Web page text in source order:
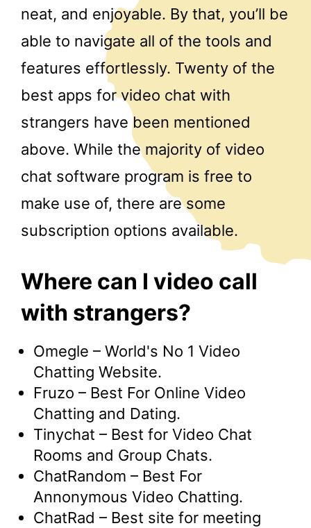
neat, and enjoyable. By that, you’ll be
able to navigate all of the tools and
features effortlessly. Twenty of the
best apps for video chat with
strangers have been mentioned
above. While the majority of video
chat software program is free to
make use of, there are some
subscription options available.
Where can I video call
with strangers?
Omegle – World's No 1 Video
Chatting Website.
Fruzo – Best For Online Video
Chatting and Dating.
Tinychat – Best for Video Chat
Rooms and Group Chats.
ChatRandom – Best For
Annonymous Video Chatting.
ChatRad – Best site for meeting